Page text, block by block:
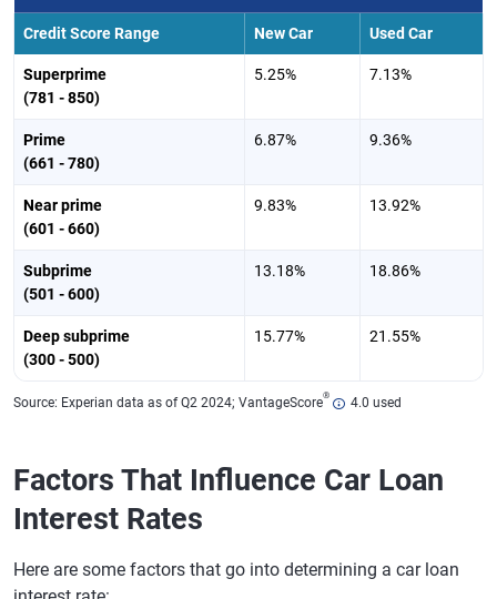
Credit Score Range New Car Used Car
Superprime
(781 - 850)
5.25% 7.13%
Prime
(661 - 780)
6.87% 9.36%
Near prime
(601 - 660)
9.83% 13.92%
Subprime
(501 - 600)
13.18% 18.86%
Deep subprime
(300 - 500)
15.77% 21.55%
Source: Experian data as of Q2 2024; VantageScore® 4.0 used
Factors That Influence Car Loan
Interest Rates
Here are some factors that go into determining a car loan